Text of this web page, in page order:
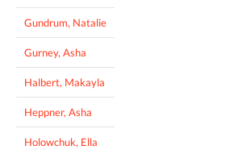
Gundrum, Natalie
Gurney, Asha
Halbert, Makayla
Heppner, Asha
Holowchuk, Ella